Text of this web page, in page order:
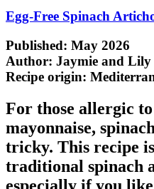
Egg-Free Spinach
Published: May 2026
Author: Jaymie and Lily
Recipe origin:
For those allergic to
mayonnaise,
tricky. This recipe
traditional spinach
especially if you